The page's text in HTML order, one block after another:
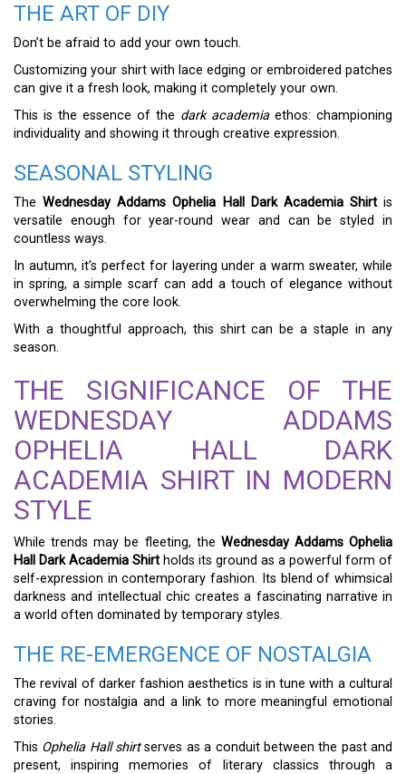
THE ART OF DIY
Don’t be afraid to add your own touch.
Customizing your shirt with lace edging or embroidered patches
can give it a fresh look, making it completely your own.
This is the essence of the dark academiaethos: championing
individuality and showing it through creative expression.
SEASONAL STYLING
TheWednesday Addams Ophelia Hall Dark Academia Shirtis
versatile enough for year-round wear and can be styled in
countless ways.
In autumn, it’s perfect for layering under a warm sweater, while
in spring, a simple scarf can add a touch of elegance without
overwhelming the core look.
With a thoughtful approach, this shirt can be a staple in any
season.
THE SIGNIFICANCE OF THE
WEDNESDAY ADDAMS
OPHELIA HALL DARK
ACADEMIA SHIRT IN MODERN
STYLE
While trends may be fleeting, the Wednesday Addams Ophelia
Hall Dark Academia Shirt holds its ground as a powerful form of
self-expression in contemporary fashion. Its blend of whimsical
darkness and intellectual chic creates a fascinating narrative in
a world often dominated by temporary styles.
THE RE-EMERGENCE OF NOSTALGIA
The revival of darker fashion aesthetics is in tune with a cultural
craving for nostalgia and a link to more meaningful emotional
stories.
This Ophelia Hall shirtserves as a conduit between the past and
present, inspiring memories of literary classics through a